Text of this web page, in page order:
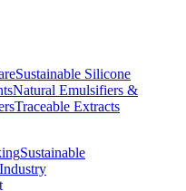
Sustainable Silicone
Natural Emulsifiers &
Traceable Extracts
Sustainable
Industry